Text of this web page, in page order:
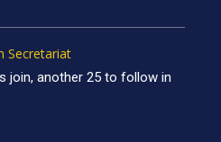
Secretariat
join, another 25 to follow in